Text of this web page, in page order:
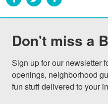
Don't miss a
Sign up for our newsletter
openings, neighborhood
fun stuff delivered to your